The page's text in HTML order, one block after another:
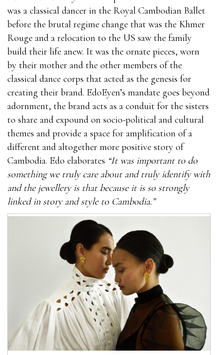
was a classical dancer in the Royal Cambodian Ballet
before the brutal regime change that was the Khmer
Rouge and a relocation to the US saw the family
build their life anew. It was the ornate pieces, worn
by their mother and the other members of the
classical dance corps that acted as the genesis for
creating their brand. EdoEyen’s mandate goes beyond
adornment, the brand acts as a conduit for the sisters
to share and expound on socio-political and cultural
themes and provide a space for amplification of a
different and altogether more positive story of
Cambodia. Edo elaborates “It was important to do
something we truly care about and truly identify with
and the jewellery is that because it is so strongly
linked in story and style to Cambodia.”